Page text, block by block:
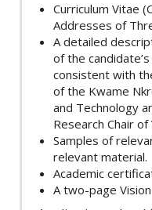
Curriculum Vitae
Addresses of
A detailed
of the
consistent with
of the Kwame
and Technology
Research Chair of
Samples of
relevant material.
Academic
A two-page